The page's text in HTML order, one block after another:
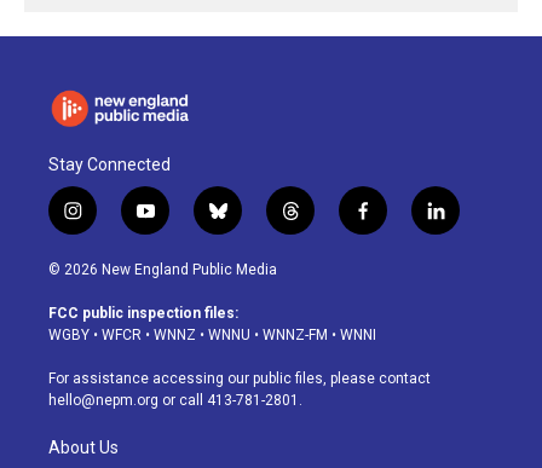
Stay Connected
i
n
s
a
g
a
m
y
o
u
u
b
b
l
u
s
k
t
h
d
f
a
o
k
l
i
© 2026 New England Public Media
FCC public inspection files:
WGBY • WFCR • WNNZ • WNNU • WNNZ-FM • WNNI
For assistance accessing our public files, please contact
hello@nepm.org or call 413-781-2801.
About Us